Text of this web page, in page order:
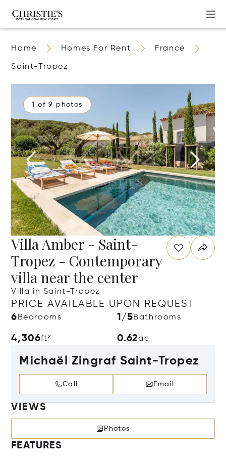
Home Homes For Rent France
Saint-Tropez
1 of 9 photos
Villa Amber - Saint-
Tropez - Contemporary
villa near the center
Villa in Saint-Tropez
PRICE AVAILABLE UPON REQUEST
6 Bedrooms 1/5Bathrooms
4,306ft² 0.62ac
Michaël Zingraf Saint-Tropez
Call Email
VIEWS
Photos
FEATURES